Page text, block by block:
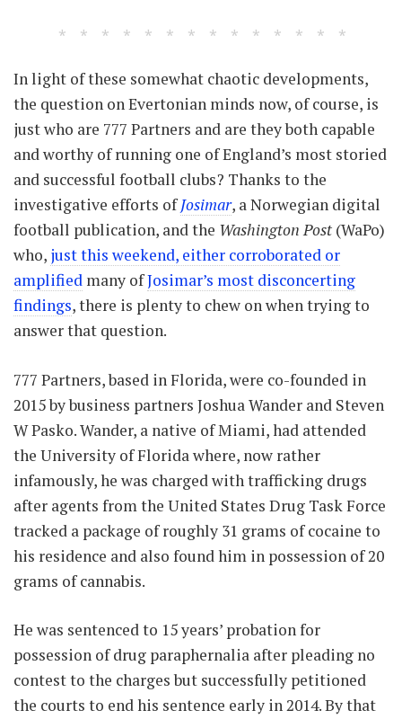
In light of these somewhat chaotic developments,
the question on Evertonian minds now, of course, is
just who are 777 Partners and are they both capable
and worthy of running one of England’s most storied
and successful football clubs? Thanks to the
investigative efforts ofJosimar, a Norwegian digital
football publication, and the Washington Post (WaPo)
who, just this weekend, either corroborated or
amplified many ofJosimar’s most disconcerting
findings, there is plenty to chew on when trying to
answer that question.
777 Partners, based in Florida, were co-founded in
2015 by business partners Joshua Wander and Steven
W Pasko. Wander, a native of Miami, had attended
the University of Florida where, now rather
infamously, he was charged with trafficking drugs
after agents from the United States Drug Task Force
tracked a package of roughly 31 grams of cocaine to
his residence and also found him in possession of 20
grams of cannabis.
He was sentenced to 15 years’ probation for
possession of drug paraphernalia after pleading no
contest to the charges but successfully petitioned
the courts to end his sentence early in 2014. By that